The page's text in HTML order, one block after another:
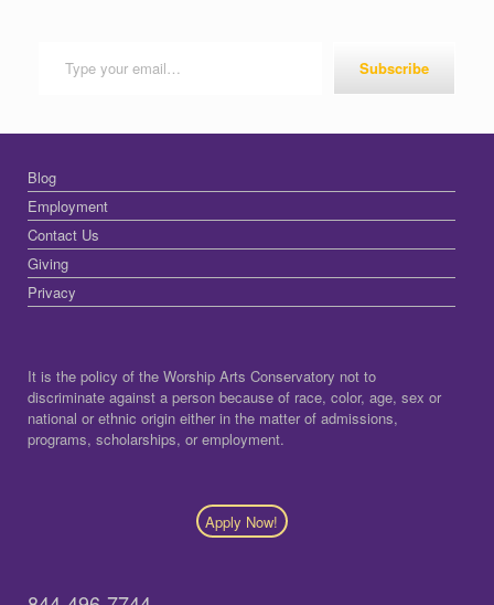
Subscribe
Blog
Employment
Contact Us
Giving
Privacy
It is the policy of the Worship Arts Conservatory not to
discriminate against a person because of race, color, age, sex or
national or ethnic origin either in the matter of admissions,
programs, scholarships, or employment.
Apply Now!